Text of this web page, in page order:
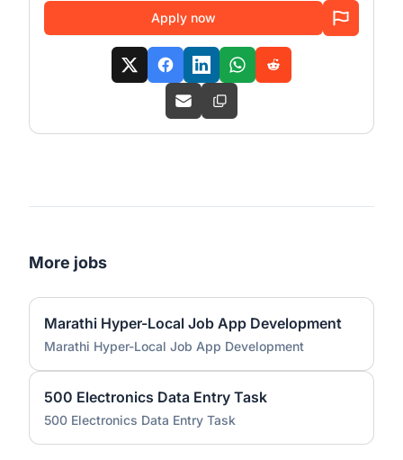
Apply now
More jobs
Marathi Hyper-Local Job App Development
Marathi Hyper-Local Job App Development
500 Electronics Data Entry Task
500 Electronics Data Entry Task